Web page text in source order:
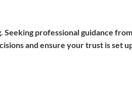
professional guidance
and ensure your trust is set